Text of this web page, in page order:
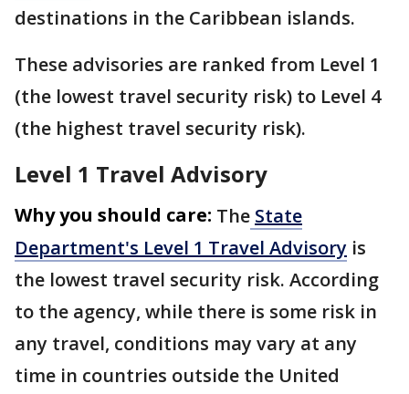
destinations in the Caribbean islands.
These advisories are ranked from Level 1
(the lowest travel security risk) to Level 4
(the highest travel security risk).
Level 1 Travel Advisory
Why you should care: The State
Department's Level 1 Travel Advisory is
the lowest travel security risk. According
to the agency, while there is some risk in
any travel, conditions may vary at any
time in countries outside the United